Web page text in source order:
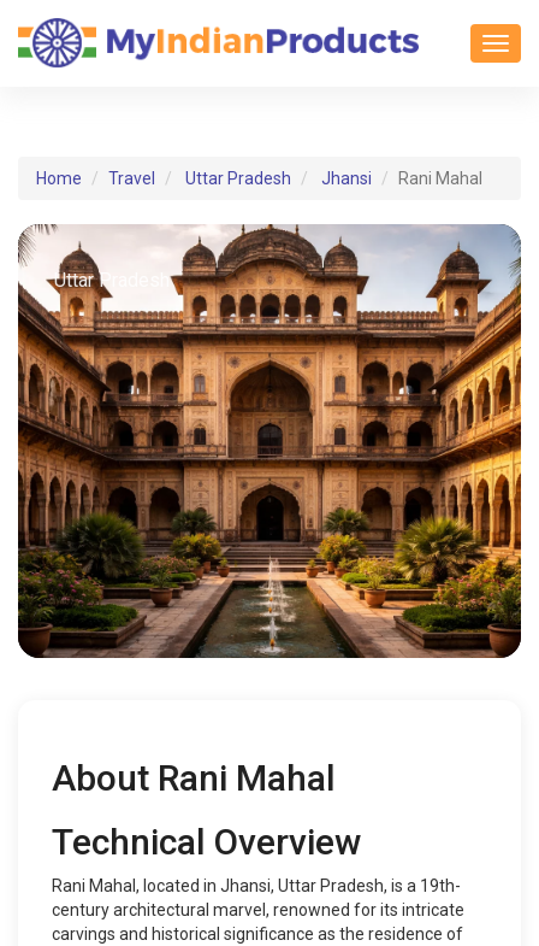
Home Travel Uttar Pradesh Jhansi Rani Mahal
Uttar Pradesh
About Rani Mahal
Technical Overview
Rani Mahal, located in Jhansi, Uttar Pradesh, is a 19th-
century architectural marvel, renowned for its intricate
carvings and historical significance as the residence of